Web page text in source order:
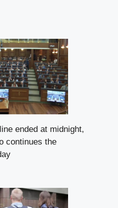
ended at midnight,
continues the